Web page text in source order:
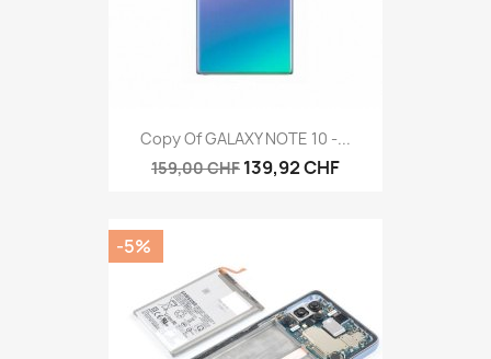
Copy Of GALAXY NOTE 10 -...
159,00 CHF 139,92 CHF
-5%